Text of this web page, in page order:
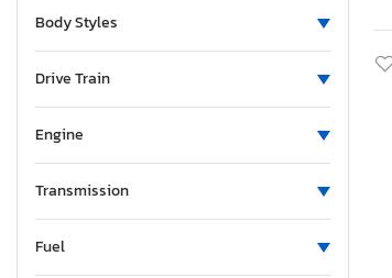
Alliance
Aloc
Alpine
Alum-Line
Aluma
Aluma 8220 H
Alumacraft
Alumatech
Body Styles
Drive Train
Engine
Transmission
Fuel